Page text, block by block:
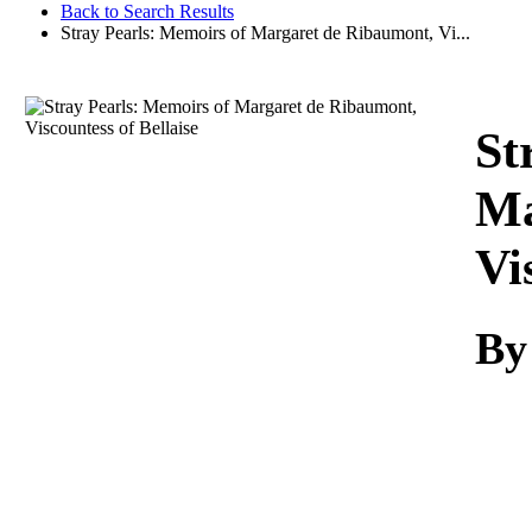
Back to Search Results
Stray Pearls: Memoirs of Margaret de Ribaumont, Vi...
Download